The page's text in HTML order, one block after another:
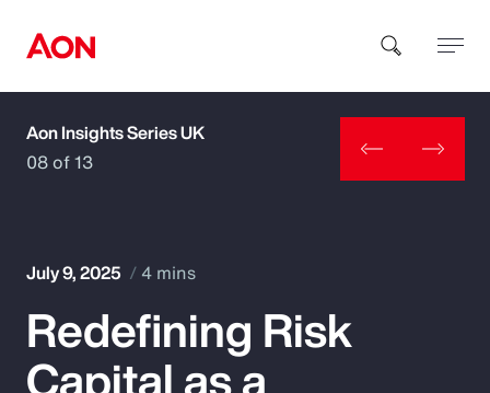
How can we help you?
Popular Searches
Aon Insights Series UK
08 of 13
July 9, 2025 4 mins
Redefining Risk